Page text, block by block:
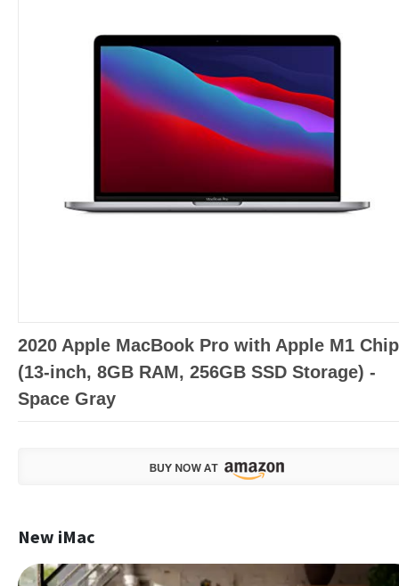
2020 Apple MacBook Pro with Apple M1 Chip
(13-inch, 8GB RAM, 256GB SSD Storage) -
Space Gray
New iMac